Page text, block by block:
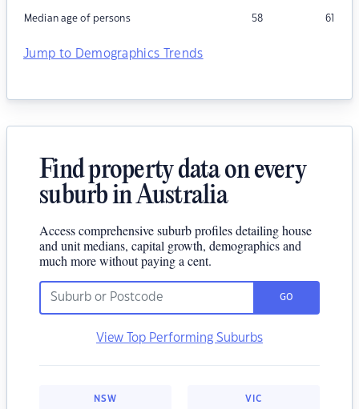
Median age of persons 58 61
Jump to Demographics Trends
Find property data on every
suburb in Australia
Access comprehensive suburb profiles detailing house
and unit medians, capital growth, demographics and
much more without paying a cent.
GO
View Top Performing Suburbs
NSW VIC